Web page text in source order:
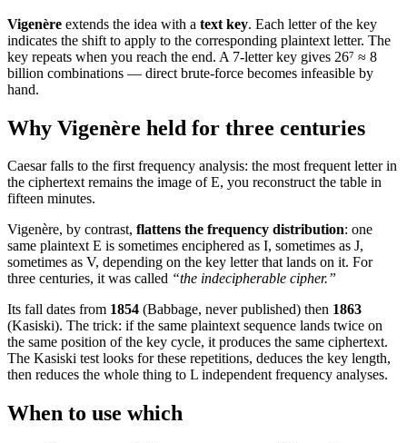
Vigenère extends the idea with a text key. Each letter of the key
indicates the shift to apply to the corresponding plaintext letter. The
key repeats when you reach the end. A 7-letter key gives 26⁷ ≈ 8
billion combinations — direct brute-force becomes infeasible by
hand.
Why Vigenère held for three centuries
Caesar falls to the first frequency analysis: the most frequent letter in
the ciphertext remains the image of E, you reconstruct the table in
fifteen minutes.
Vigenère, by contrast, flattens the frequency distribution: one
same plaintext E is sometimes enciphered as I, sometimes as J,
sometimes as V, depending on the key letter that lands on it. For
three centuries, it was called “the indecipherable cipher.”
Its fall dates from 1854 (Babbage, never published) then 1863
(Kasiski). The trick: if the same plaintext sequence lands twice on
the same position of the key cycle, it produces the same ciphertext.
The Kasiski test looks for these repetitions, deduces the key length,
then reduces the whole thing to L independent frequency analyses.
When to use which